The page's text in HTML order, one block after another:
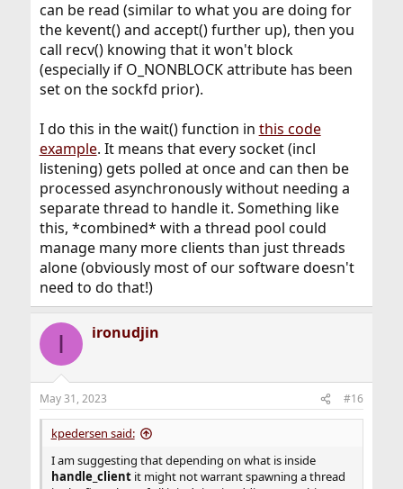
can be read (similar to what you are doing for
the kevent() and accept() further up), then you
call recv() knowing that it won't block
(especially if O_NONBLOCK attribute has been
set on the sockfd prior).
I do this in the wait() function in this code
example. It means that every socket (incl
listening) gets polled at once and can then be
processed asynchronously without needing a
separate thread to handle it. Something like
this, *combined* with a thread pool could
manage many more clients than just threads
alone (obviously most of our software doesn't
need to do that!)
I ironudjin
May 31, 2023 #16
kpedersen said:
I am suggesting that depending on what is inside
handle_clientit might not warrant spawning a thread